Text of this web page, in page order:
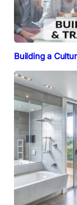
Building a